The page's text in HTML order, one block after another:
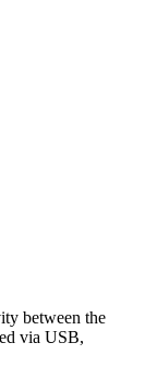
between the
via USB,